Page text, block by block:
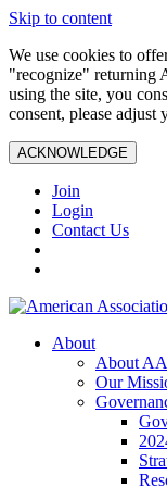
Skip to content
We use cookies to
"recognize" returning
using the site, you
consent, please adjust
ACKNOWLEDGE
Join
Login
Contact Us
About
About
Our